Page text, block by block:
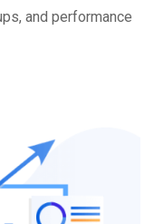
and performance